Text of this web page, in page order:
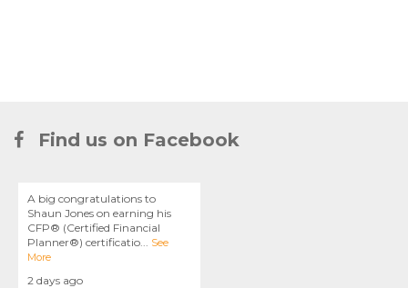
Find us on Facebook
A big congratulations to
Shaun Jones on earning his
CFP® (Certified Financial
Planner®) certificatio
See
More
2 days ago